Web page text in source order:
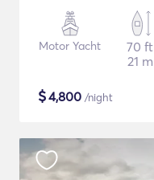
Motor Yacht
70 ft
21 m
$4,800 /night